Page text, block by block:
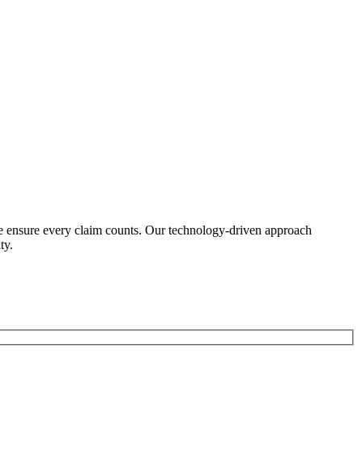
every claim counts. Our technology-driven approach